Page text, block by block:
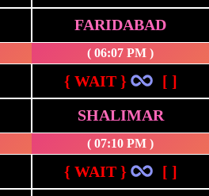
FARIDABAD
( 06:07 PM )
{ WAIT }
[ ]
SHALIMAR
( 07:10 PM )
{ WAIT }
[ ]